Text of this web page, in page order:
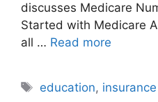
discusses Medicare
Started with Medicare
all … Read more
Tags
education,